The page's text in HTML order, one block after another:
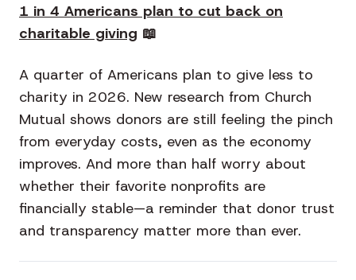
1 in 4 Americans plan to cut back on
charitable giving 📖
A quarter of Americans plan to give less to
charity in 2026. New research from Church
Mutual shows donors are still feeling the pinch
from everyday costs, even as the economy
improves. And more than half worry about
whether their favorite nonprofits are
financially stable—a reminder that donor trust
and transparency matter more than ever.